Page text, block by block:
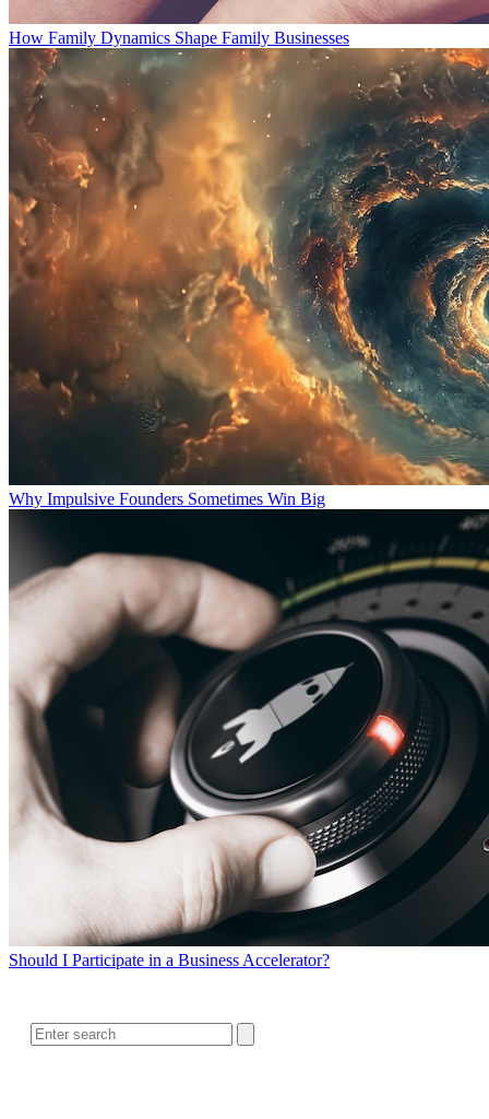
How Family Dynamics Shape Family Businesses
Why Impulsive Founders Sometimes Win Big
Should I Participate in a Business Accelerator?